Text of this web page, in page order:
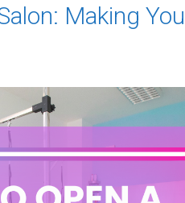
Making